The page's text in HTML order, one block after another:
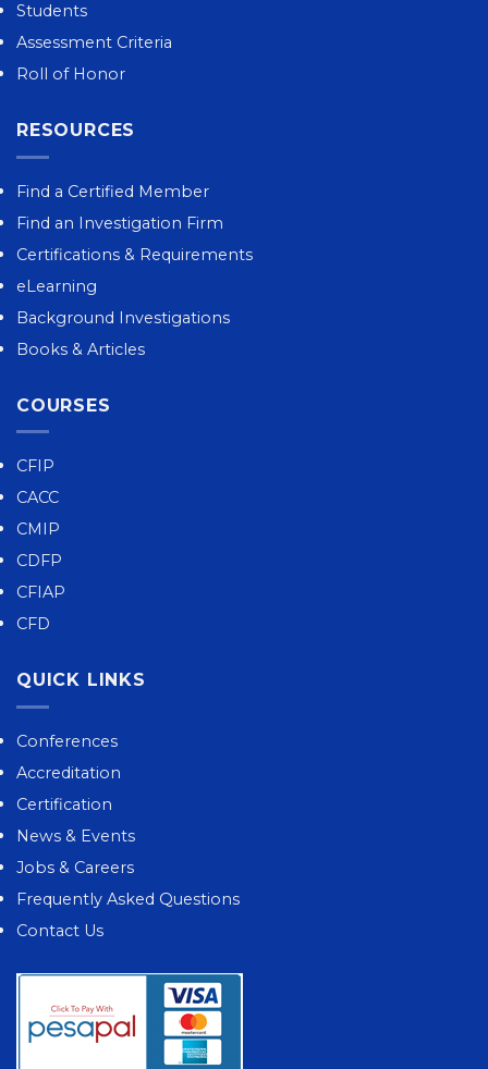
Students
Assessment Criteria
Roll of Honor
RESOURCES
Find a Certified Member
Find an Investigation Firm
Certifications & Requirements
eLearning
Background Investigations
Books & Articles
COURSES
CFIP
CACC
CMIP
CDFP
CFIAP
CFD
QUICK LINKS
Conferences
Accreditation
Certification
News & Events
Jobs & Careers
Frequently Asked Questions
Contact Us